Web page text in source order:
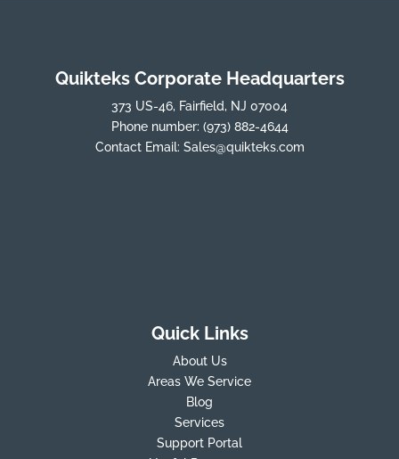
Quikteks Corporate Headquarters
373 US-46, Fairfield, NJ 07004
Phone number: (973) 882-4644
Contact Email: Sales@quikteks.com
Quick Links
About Us
Areas We Service
Blog
Services
Support Portal